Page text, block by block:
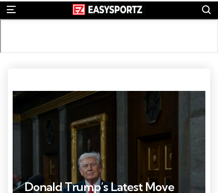
Menu
Photo Credit: Kenny Holston
Donald Trump’s Latest Move